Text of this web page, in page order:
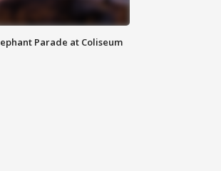
Parade at Coliseum